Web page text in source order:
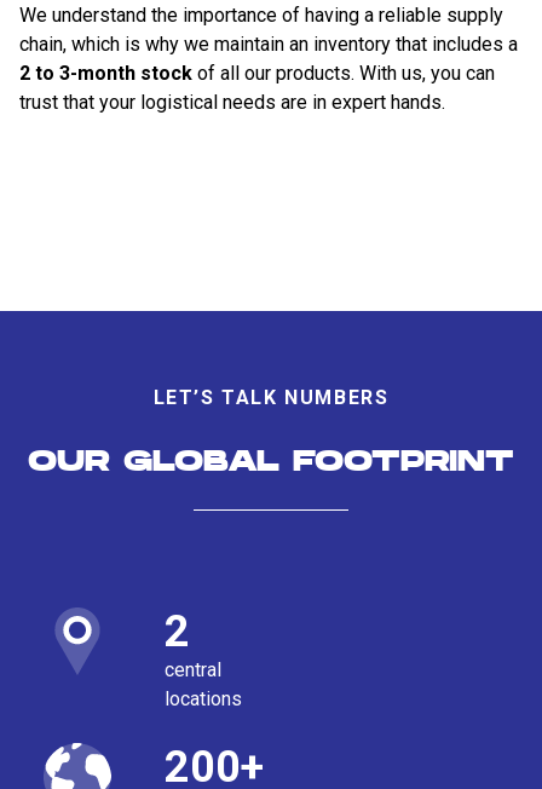
We understand the importance of having a reliable supply
chain, which is why we maintain an inventory that includes a
2 to 3-month stock of all our products. With us, you can
trust that your logistical needs are in expert hands.
LET’S TALK NUMBERS
OUR GLOBAL FOOTPRINT
2
central
locations
200+